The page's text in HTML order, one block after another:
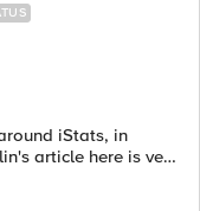
iStats, in
article here is very